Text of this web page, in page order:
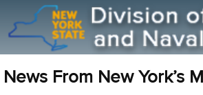
News From New York’s